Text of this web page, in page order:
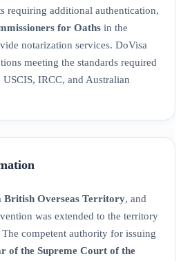
requiring additional authentication,
for Oaths in the
notarization services. DoVisa
meeting the standards required
IRCC, and Australian
British Overseas Territory, and
was extended to the territory
competent authority for issuing
of the Supreme Court of the